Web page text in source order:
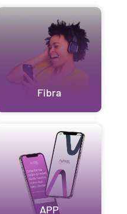
Fibra
APP